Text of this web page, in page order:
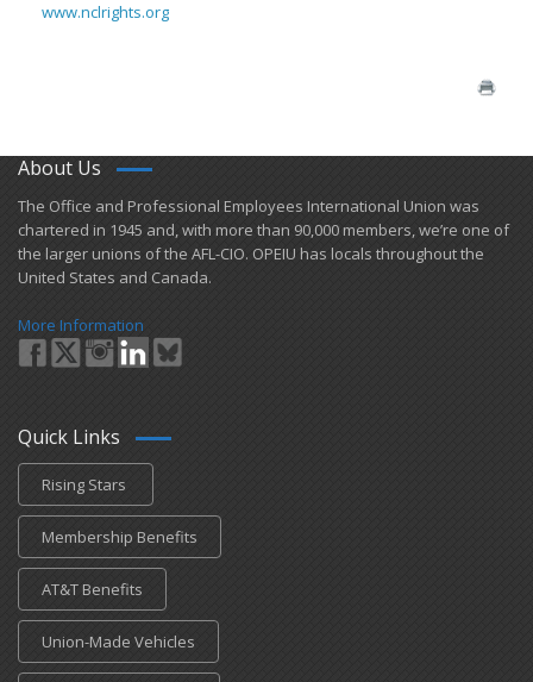
www.nclrights.org
About Us
​The Office and Professional Employees International Union was
chartered in 1945 and​, with more than ​90,000 members, we’re one of
the larger unions of the AFL-CIO. OPEIU has locals ​throughout the
United States and Canada.
More Information
Quick Links
Rising Stars
Membership Benefits
AT&T Benefits
Union-Made Vehicles